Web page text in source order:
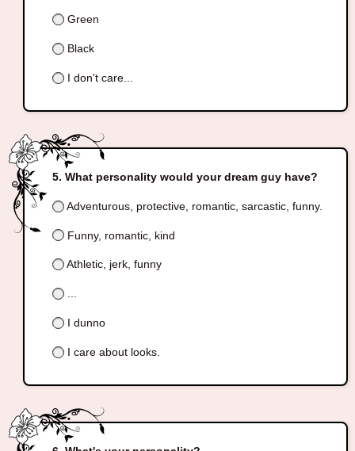
Green
Black
I don't care...
What personality would your dream guy have?
Adventurous, protective, romantic, sarcastic, funny.
Funny, romantic, kind
Athletic, jerk, funny
...
I dunno
I care about looks.